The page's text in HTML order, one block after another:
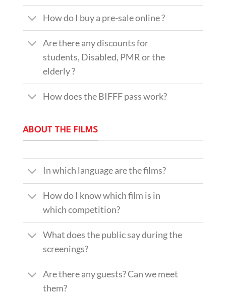
How do I buy a pre-sale online ?
Are there any discounts for
students, Disabled, PMR or the
elderly ?
How does the BIFFF pass work?
ABOUT THE FILMS
In which language are the films?
How do I know which film is in
which competition?
What does the public say during the
screenings?
Are there any guests? Can we meet
them?